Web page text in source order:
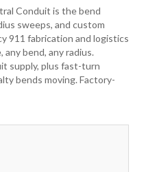
Conduit is the bend
sweeps, and custom
911 fabrication and logistics
bend, any radius.
supply, plus fast-turn
bends moving. Factory-